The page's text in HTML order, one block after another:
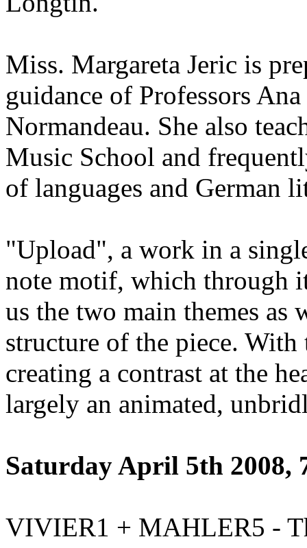
Miss. Margareta Jeric is
guidance of Professors
Normandeau. She also
Music School and
of languages and German
"Upload", a work in a
note motif, which through
us the two main themes as
structure of the piece.
creating a contrast at the
largely an animated,
Saturday April 5th 2008,
VIVIER1 + MAHLER5 -